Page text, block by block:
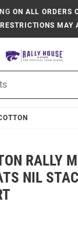
ON ALL ORDERS
MAY
RALLY
NIL